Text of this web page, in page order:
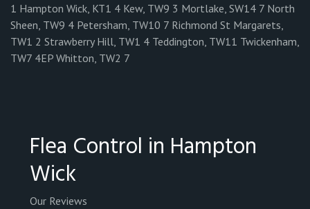
1 Hampton Wick, KT1 4 Kew, TW9 3 Mortlake, SW14 7 North
Sheen, TW9 4 Petersham, TW10 7 Richmond St Margarets,
TW1 2 Strawberry Hill, TW1 4 Teddington, TW11 Twickenham,
TW7 4EP Whitton, TW2 7
Flea Control in Hampton
Wick
Our Reviews